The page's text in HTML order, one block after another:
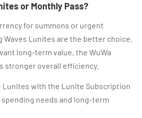
or Monthly Pass?
for summons or urgent
Waves Lunites are the better choice.
long-term value, the WuWa
stronger overall efficiency.
Lunites with the Lunite Subscription
needs and long-term